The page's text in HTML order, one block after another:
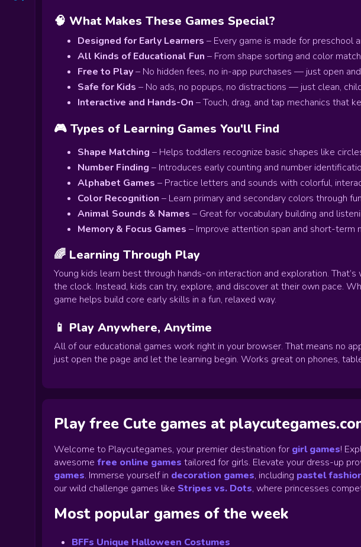
🧠 What Makes These Games Special?
Designed for Early Learners – Every game is made for preschool
All Kinds of Educational Fun – From shape sorting and color
Free to Play– No hidden fees, no in-app purchases — just open
Safe for Kids – No ads, no popups, no distractions — just clean,
Interactive and Hands-On – Touch, drag, and tap mechanics that
🎮 Types of Learning Games You'll Find
Shape Matching – Helps toddlers recognize basic shapes like
Number Finding – Introduces early counting and number
Alphabet Games – Practice letters and sounds with colorful,
Color Recognition – Learn primary and secondary colors through
Animal Sounds & Names – Great for vocabulary building and
Memory & Focus Games – Improve attention span and short-term
🌈 Learning Through Play
Young kids learn best through hands-on interaction and exploration.
the clock. Instead, kids can try, explore, and discover at their own pace.
game helps build core early skills in a fun, relaxed way.
📱 Play Anywhere, Anytime
All of our educational games work right in your browser. That means no
just open the page and let the learning begin. Works great on phones,
Play free Cute games at
Welcome to Playcutegames, your premier destination for girl games!
awesome free online games tailored for girls. Elevate your dress-up
games. Immerse yourself in decoration games, including pastel
our wild challenge games like Stripes vs. Dots, where princesses
Most popular games of the week
BFFs Unique Halloween Costumes